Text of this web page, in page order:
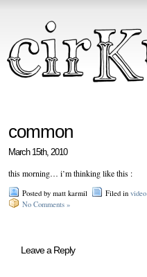
common
March 15th, 2010
this morning… i’m thinking like this :
Posted by matt karmil Filed in video
No Comments »
Leave a Reply